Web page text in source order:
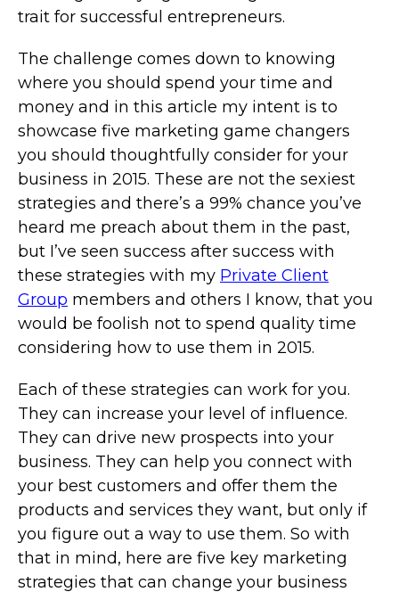
trait for successful entrepreneurs.
The challenge comes down to knowing
where you should spend your time and
money and in this article my intent is to
showcase five marketing game changers
you should thoughtfully consider for your
business in 2015. These are not the sexiest
strategies and there’s a 99% chance you’ve
heard me preach about them in the past,
but I’ve seen success after success with
these strategies with my Private Client
Group members and others I know, that you
would be foolish not to spend quality time
considering how to use them in 2015.
Each of these strategies can work for you.
They can increase your level of influence.
They can drive new prospects into your
business. They can help you connect with
your best customers and offer them the
products and services they want, but only if
you figure out a way to use them. So with
that in mind, here are five key marketing
strategies that can change your business